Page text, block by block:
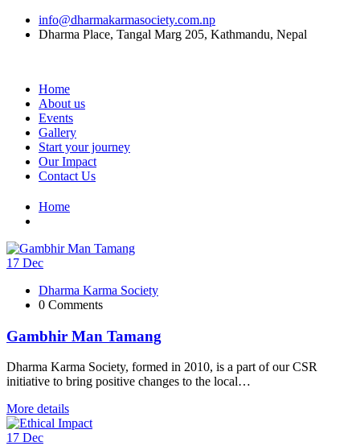
info@dharmakarmasociety.com.np
Dharma Place, Tangal Marg 205, Kathmandu, Nepal
Home
About us
Events
Gallery
Start your journey
Our Impact
Contact Us
Home
17 Dec
Dharma Karma Society
0 Comments
Gambhir Man Tamang
Dharma Karma Society, formed in 2010, is a part of our CSR
initiative to bring positive changes to the local…
More details
17 Dec